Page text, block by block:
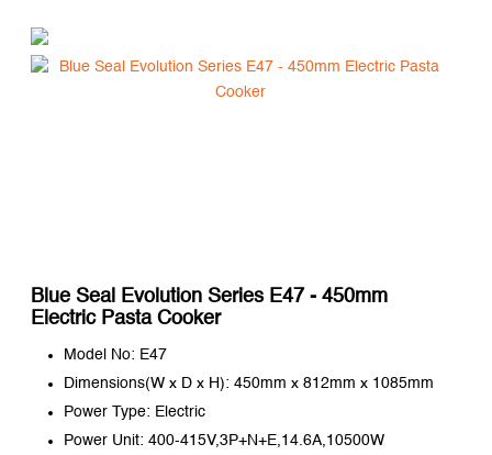
Blue Seal Evolution Series E47 - 450mm
Electric Pasta Cooker
Model No: E47
Dimensions(W x D x H): 450mm x 812mm x 1085mm
Power Type: Electric
Power Unit: 400-415V,3P+N+E,14.6A,10500W